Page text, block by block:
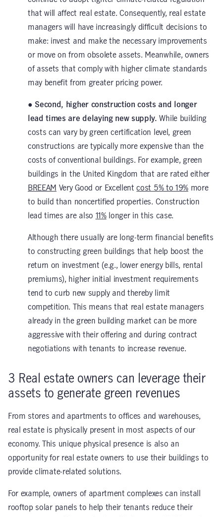
that will affect real estate. Consequently, real estate
managers will have increasingly difficult decisions to
make: invest and make the necessary improvements
or move on from obsolete assets. Meanwhile, owners
of assets that comply with higher climate standards
may benefit from greater pricing power.
● Second, higher construction costs and longer
lead times are delaying new supply.While building
costs can vary by green certification level, green
constructions are typically more expensive than the
costs of conventional buildings. For example, green
buildings in the United Kingdom that are rated either
BREEAM Very Good or Excellentcost 5% to 19%more
to build than noncertified properties. Construction
lead times are also 11%longer in this case.
Although there usually are long-term financial benefits
to constructing green buildings that help boost the
return on investment (e.g., lower energy bills, rental
premiums), higher initial investment requirements
tend to curb new supply and thereby limit
competition. This means that real estate managers
already in the green building market can be more
aggressive with their offering and during contract
negotiations with tenants to increase revenue.
3 Real estate owners can leverage their
assets to generate green revenues
From stores and apartments to offices and warehouses,
real estate is physically present in most aspects of our
economy. This unique physical presence is also an
opportunity for real estate owners to use their buildings to
provide climate-related solutions.
For example, owners of apartment complexes can install
rooftop solar panels to help their tenants reduce their